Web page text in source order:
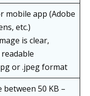
mobile app (Adobe
etc.)
is clear,
or .jpeg format
between 50 KB –